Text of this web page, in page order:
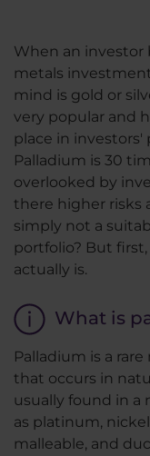
When an investor
metals
mind is gold or
very popular and
place in
Palladium is 30
overlooked by
there higher risks
simply not a
portfolio? But
actually is.
What is
Palladium is a
that occurs in
usually found in a
as platinum,
malleable, and